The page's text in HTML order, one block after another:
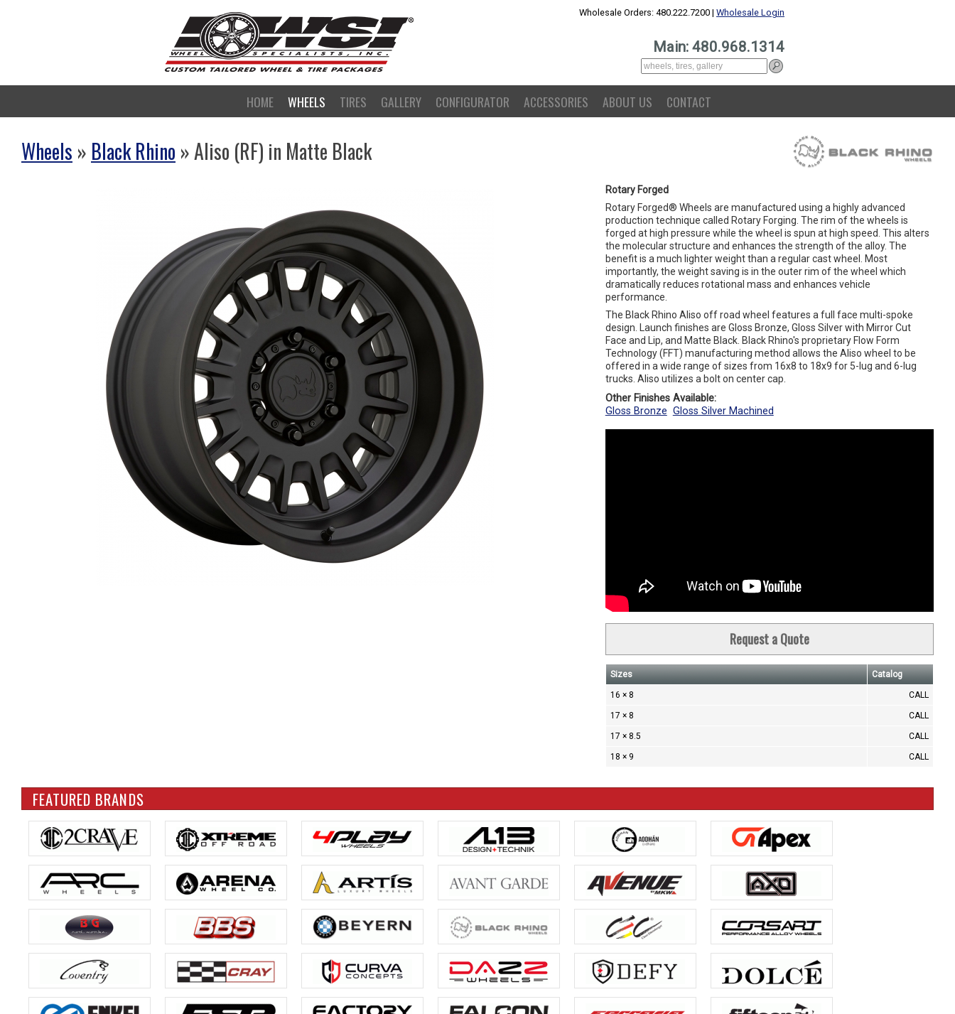
Wholesale Orders: 480.222.7200 | Wholesale Login
Main: 480.968.1314
HOME WHEELS TIRES GALLERY CONFIGURATOR ACCESSORIES ABOUT US CONTACT
Wheels » Black Rhino » Aliso (RF) in Matte Black
Rotary Forged
Rotary Forged® Wheels are manufactured using a highly advanced
production technique called Rotary Forging. The rim of the wheels is
forged at high pressure while the wheel is spun at high speed. This alters
the molecular structure and enhances the strength of the alloy. The
benefit is a much lighter weight than a regular cast wheel. Most
importantly, the weight saving is in the outer rim of the wheel which
dramatically reduces rotational mass and enhances vehicle
performance.
The Black Rhino Aliso off road wheel features a full face multi-spoke
design. Launch finishes are Gloss Bronze, Gloss Silver with Mirror Cut
Face and Lip, and Matte Black. Black Rhino's proprietary Flow Form
Technology (FFT) manufacturing method allows the Aliso wheel to be
offered in a wide range of sizes from 16x8 to 18x9 for 5-lug and 6-lug
trucks. Aliso utilizes a bolt on center cap.
Other Finishes Available:
Gloss Bronze Gloss Silver Machined
Request a Quote
Sizes Catalog
16 × 8 CALL
17 × 8 CALL
17 × 8.5 CALL
18 × 9 CALL
FEATURED BRANDS